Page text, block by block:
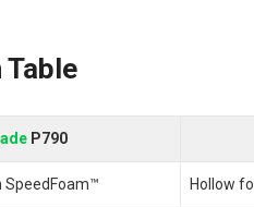
P790
SpeedFoam™ Hollow